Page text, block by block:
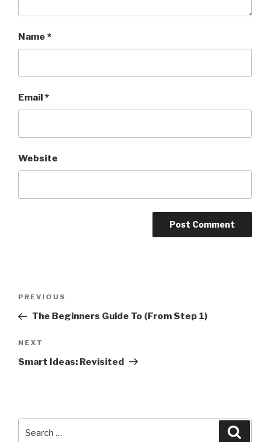
Name *
Email*
Website
Previous
Post
PREVIOUS
The Beginners Guide To (From Step 1)
Next
Post
NEXT
Smart Ideas: Revisited
for: